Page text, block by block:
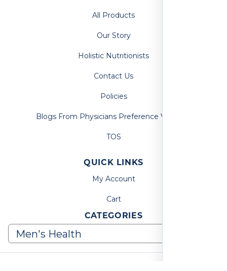
All Products
Our Story
Holistic Nutritionists
Contact Us
Policies
Blogs From Physicians Preference Vitamins
TOS
QUICK LINKS
My Account
Cart
CATEGORIES
© 2026, Physicians Preference Vitamins. All Rights Reserved.